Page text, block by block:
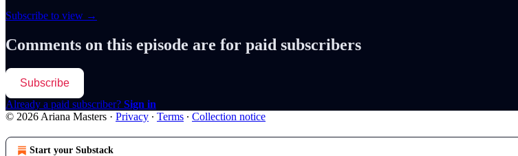
Subscribe to view →
Comments on this episode are for paid subscribers
Subscribe
Already a paid subscriber? Sign in
© 2026 Ariana Masters · Privacy ∙ Terms ∙ Collection notice
Start your Substack